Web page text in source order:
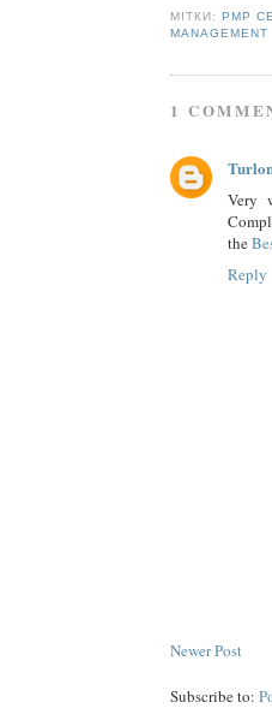
МІТКИ:PMP
MANAGEMENT
1
Very
the
Reply
Newer Post
Subscribe to: